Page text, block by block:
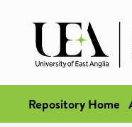
Repository Home